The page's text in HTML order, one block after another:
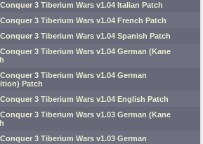
3 Tiberium Wars v1.04 Italian Patch
3 Tiberium Wars v1.04 French Patch
3 Tiberium Wars v1.04 Spanish Patch
3 Tiberium Wars v1.04 German (Kane
3 Tiberium Wars v1.04 German
Patch
3 Tiberium Wars v1.04 English Patch
3 Tiberium Wars v1.03 German (Kane
3 Tiberium Wars v1.03 German